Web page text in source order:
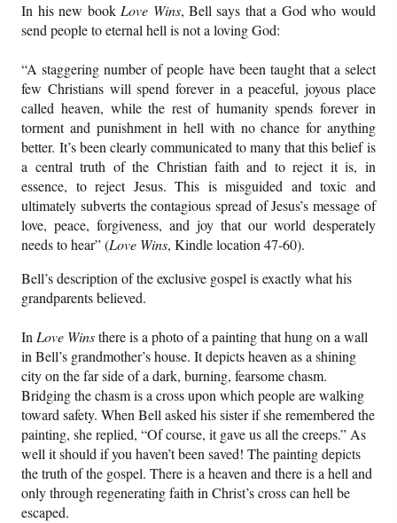
In his new bookLove Wins, Bell says that a God who would
send people to eternal hell is not a loving God:
“A staggering number of people have been taught that a select
few Christians will spend forever in a peaceful, joyous place
called heaven, while the rest of humanity spends forever in
torment and punishment in hell with no chance for anything
better. It’s been clearly communicated to many that this belief is
a central truth of the Christian faith and to reject it is, in
essence, to reject Jesus. This is misguided and toxic and
ultimately subverts the contagious spread of Jesus’s message of
love, peace, forgiveness, and joy that our world desperately
needs to hear” (Love Wins, Kindle location 47-60).
Bell’s description of the exclusive gospel is exactly what his
grandparents believed.
InLove Winsthere is a photo of a painting that hung on a wall
in Bell’s grandmother’s house. It depicts heaven as a shining
city on the far side of a dark, burning, fearsome chasm.
Bridging the chasm is a cross upon which people are walking
toward safety. When Bell asked his sister if she remembered the
painting, she replied, “Of course, it gave us all the creeps.” As
well it should if you haven’t been saved! The painting depicts
the truth of the gospel. There is a heaven and there is a hell and
only through regenerating faith in Christ’s cross can hell be
escaped.